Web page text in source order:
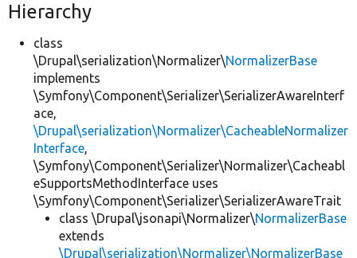
Hierarchy
class
\Drupal\serialization\Normalizer\NormalizerBase
implements
\Symfony\Component\Serializer\SerializerAwareInterf
ace,
\Drupal\serialization\Normalizer\CacheableNormalizer
Interface,
\Symfony\Component\Serializer\Normalizer\Cacheabl
eSupportsMethodInterface uses
\Symfony\Component\Serializer\SerializerAwareTrait
class \Drupal\jsonapi\Normalizer\NormalizerBase
extends
\Drupal\serialization\Normalizer\NormalizerBase